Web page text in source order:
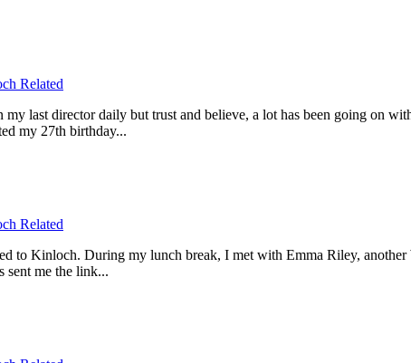
Related
my last director daily but trust and believe, a lot has been going on
my 27th birthday...
Related
to Kinloch. During my lunch break, I met with Emma Riley,
sent me the link...